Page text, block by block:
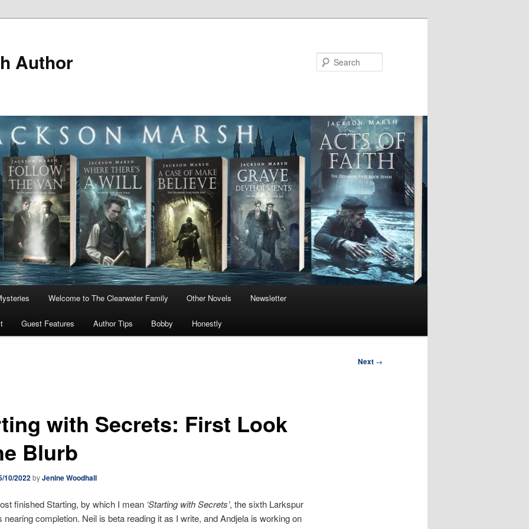
Author
Welcome to The Clearwater Family Other Novels Newsletter
Guest Features Author Tips Bobby Honestly
Next →
with Secrets: First Look
Blurb
10/2022byJenine Woodhall
finished Starting, by which I mean ‘Starting with Secrets’, the sixth Larkspur
nearing completion. Neil is beta reading it as I write, and Andjela is working on